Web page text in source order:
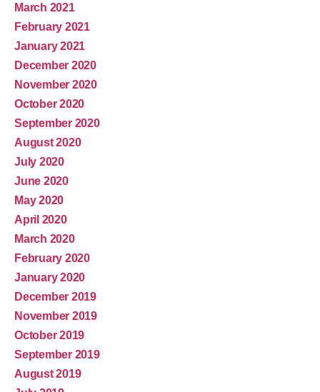
March 2021
February 2021
January 2021
December 2020
November 2020
October 2020
September 2020
August 2020
July 2020
June 2020
May 2020
April 2020
March 2020
February 2020
January 2020
December 2019
November 2019
October 2019
September 2019
August 2019